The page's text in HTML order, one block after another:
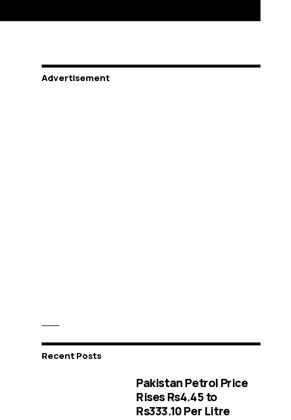
Advertisement
Recent Posts
Pakistan Petrol Price
Rises Rs4.45 to
Rs333.10 Per Litre